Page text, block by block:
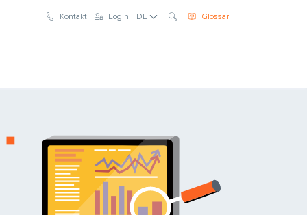
Kontakt Login DE Suche Glossar